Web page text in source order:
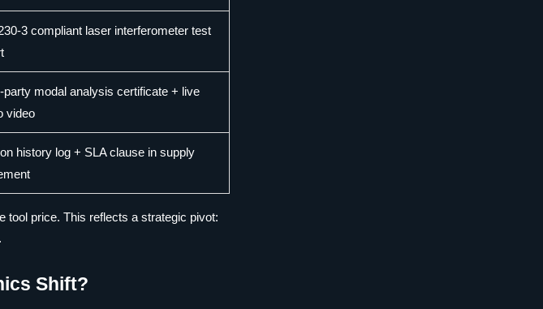
3 compliant laser interferometer test
party modal analysis certificate + live
video
history log + SLA clause in supply
tool price. This reflects a strategic pivot:
Shift?